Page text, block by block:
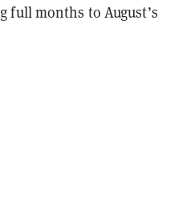
full months to August’s